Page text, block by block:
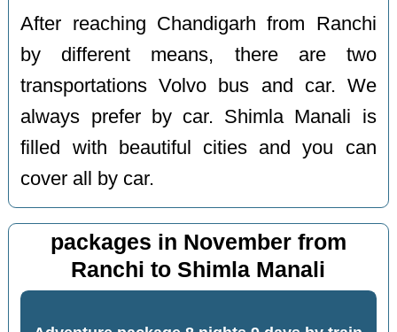
After reaching Chandigarh from Ranchi
by different means, there are two
transportations Volvo bus and car. We
always prefer by car. Shimla Manali is
filled with beautiful cities and you can
cover all by car.
packages in November from
Ranchi to Shimla Manali